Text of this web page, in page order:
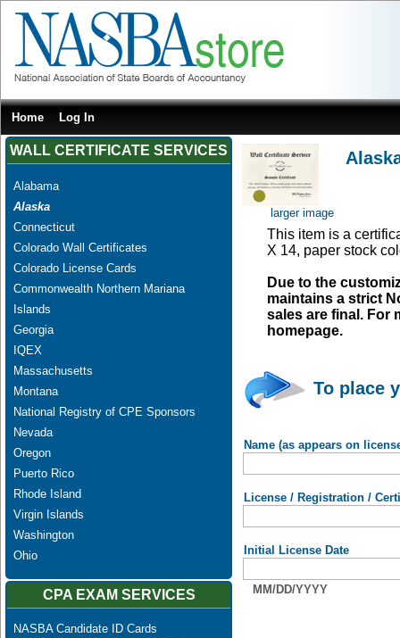
Home Log In
WALL CERTIFICATE SERVICES
Alabama
Alaska
Connecticut
Colorado Wall Certificates
Colorado License Cards
Commonwealth Northern Mariana
Islands
Georgia
IQEX
Massachusetts
Montana
National Registry of CPE Sponsors
Nevada
Oregon
Puerto Rico
Rhode Island
Virgin Islands
Washington
Ohio
CPA EXAM SERVICES
NASBA Candidate ID Cards
larger image
This item is a
X 14, paper stock
Due to the
maintains a strict
sales are final. For
homepage.
To place
Name (as appears on
License / Registration /
Initial License Date
MM/DD/YYYY